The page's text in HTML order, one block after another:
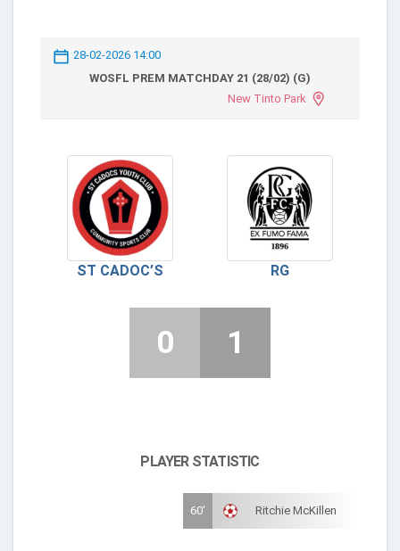
28-02-2026 14:00
WOSFL PREM MATCHDAY 21 (28/02) (G)
New Tinto Park
ST CADOC’S RG
0 1
PLAYER STATISTIC
60' Ritchie McKillen